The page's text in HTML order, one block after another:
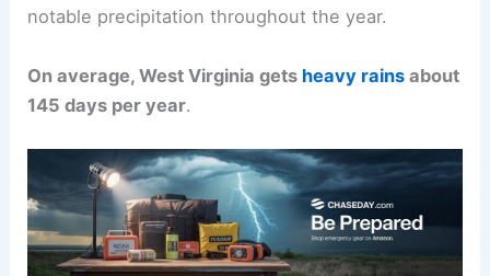
notable precipitation throughout the year.
On average, West Virginia gets heavy rains about
145 days per year.